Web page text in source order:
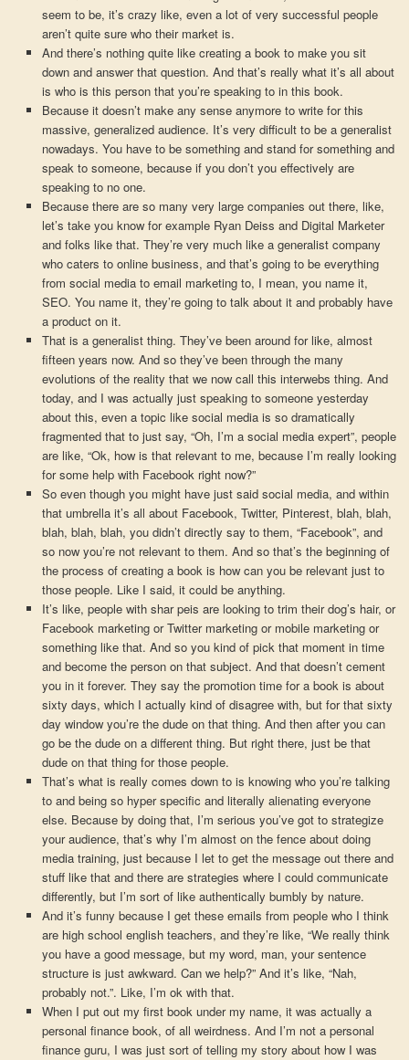
seem to be, it’s crazy like, even a lot of very successful people
aren’t quite sure who their market is.
And there’s nothing quite like creating a book to make you sit
down and answer that question. And that’s really what it’s all about
is who is this person that you’re speaking to in this book.
Because it doesn’t make any sense anymore to write for this
massive, generalized audience. It’s very difficult to be a generalist
nowadays. You have to be something and stand for something and
speak to someone, because if you don’t you effectively are
speaking to no one.
Because there are so many very large companies out there, like,
let’s take you know for example Ryan Deiss and Digital Marketer
and folks like that. They’re very much like a generalist company
who caters to online business, and that’s going to be everything
from social media to email marketing to, I mean, you name it,
SEO. You name it, they’re going to talk about it and probably have
a product on it.
That is a generalist thing. They’ve been around for like, almost
fifteen years now. And so they’ve been through the many
evolutions of the reality that we now call this interwebs thing. And
today, and I was actually just speaking to someone yesterday
about this, even a topic like social media is so dramatically
fragmented that to just say, “Oh, I’m a social media expert”, people
are like, “Ok, how is that relevant to me, because I’m really looking
for some help with Facebook right now?”
So even though you might have just said social media, and within
that umbrella it’s all about Facebook, Twitter, Pinterest, blah, blah,
blah, blah, blah, you didn’t directly say to them, “Facebook”, and
so now you’re not relevant to them. And so that’s the beginning of
the process of creating a book is how can you be relevant just to
those people. Like I said, it could be anything.
It’s like, people with shar peis are looking to trim their dog’s hair, or
Facebook marketing or Twitter marketing or mobile marketing or
something like that. And so you kind of pick that moment in time
and become the person on that subject. And that doesn’t cement
you in it forever. They say the promotion time for a book is about
sixty days, which I actually kind of disagree with, but for that sixty
day window you’re the dude on that thing. And then after you can
go be the dude on a different thing. But right there, just be that
dude on that thing for those people.
That’s what is really comes down to is knowing who you’re talking
to and being so hyper specific and literally alienating everyone
else. Because by doing that, I’m serious you’ve got to strategize
your audience, that’s why I’m almost on the fence about doing
media training, just because I let to get the message out there and
stuff like that and there are strategies where I could communicate
differently, but I’m sort of like authentically bumbly by nature.
And it’s funny because I get these emails from people who I think
are high school english teachers, and they’re like, “We really think
you have a good message, but my word, man, your sentence
structure is just awkward. Can we help?” And it’s like, “Nah,
probably not.”. Like, I’m ok with that.
When I put out my first book under my name, it was actually a
personal finance book, of all weirdness. And I’m not a personal
finance guru, I was just sort of telling my story about how I was